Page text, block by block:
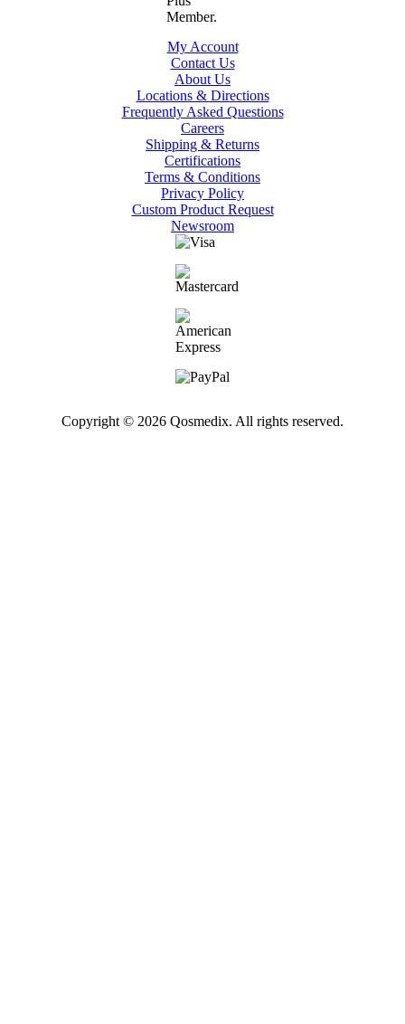
My Account
Contact Us
About Us
Locations & Directions
Frequently Asked Questions
Careers
Shipping & Returns
Certifications
Terms & Conditions
Privacy Policy
Custom Product Request
Newsroom
Copyright © 2026 Qosmedix. All rights reserved.